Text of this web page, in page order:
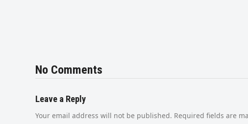
No Comments
Leave a Reply
Your email address will not be published. Required fields are